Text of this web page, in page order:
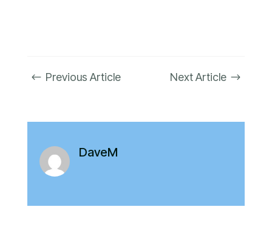
# Previous Article Next Article $
DaveM